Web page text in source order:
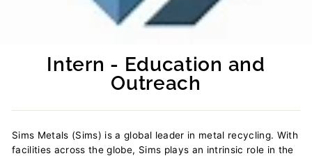
Intern - Education and
Outreach
Sims Metals (Sims) is a global leader in metal recycling. With
facilities across the globe, Sims plays an intrinsic role in the